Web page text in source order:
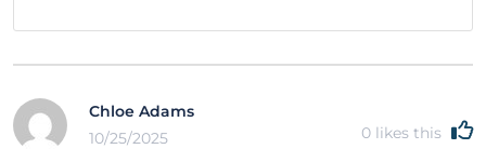
Chloe Adams
10/25/2025
0 likes this